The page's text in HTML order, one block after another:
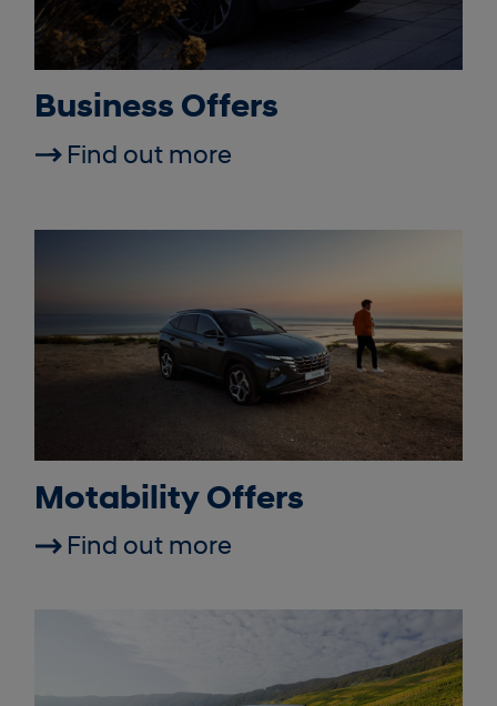
Business Offers
Find out more
Motability Offers
Find out more